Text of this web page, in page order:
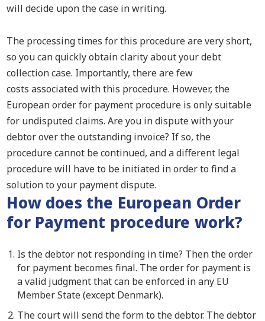
willdecide uponthe case in writing.
The processing times for this procedure are very short,
so you can quickly obtain clarity about your debt
collection case. Importantly, there are few
costsassociated withthis procedure. However, the
European order for payment procedure is only suitable
for undisputed claims.Are you in dispute with your
debtor over the outstanding invoice? If so,the
procedurecannot be continued, and a different legal
procedure will have to be initiated in order to find a
solution to your payment dispute.
How does the European Order
for Payment procedure work?
Is the debtor not responding in time? Then the order
for payment becomes final. The order for payment is
a valid judgment that can be enforced in any EU
Member State (except Denmark).
The court will send the form to the debtor. The debtor